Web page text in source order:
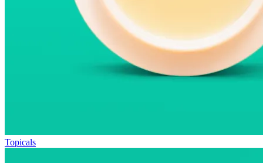
Topicals